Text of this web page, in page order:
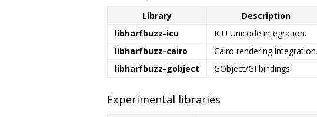
Library
Description
libharfbuzz-icu
ICU Unicode integration.
libharfbuzz-cairo
Cairo rendering integration.
libharfbuzz-gobject
GObject/GI bindings.
Experimental libraries